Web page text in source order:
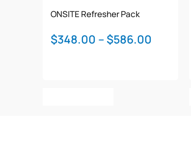
ONSITE Refresher Pack
$348.00 – $586.00